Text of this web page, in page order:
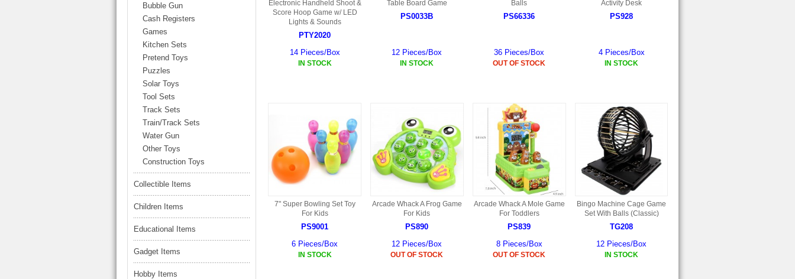
HX255 PARTS
HX230 PARTS
SS2 PARTS
AP4D PARTS
B29 PARTS
BAP PARTS
B78 PARTS
BPB PARTS
B80 PARTS
BHB PARTS
B75 PARTS
MC02 PARTS
MC28 PARTS
HD88 AKA 9088 PARTS
S107 PARTS
HG74 AKA 9074 PARTS
S009 PARTS
S006G PARTS
H811 AKA YD811 PARTS
S010 PARTS
Electronic Handheld Shoot &
Score Hoop Game w/ LED
Lights & Sounds
PTY2020
14 Pieces/Box
IN STOCK
Table Board Game
PS0033B
12 Pieces/Box
IN STOCK
Balls
PS66336
36 Pieces/Box
OUT OF STOCK
Activity Desk
PS928
4 Pieces/Box
IN STOCK
7" Super Bowling Set Toy
For Kids
PS9001
6 Pieces/Box
IN STOCK
Arcade Whack A Frog Game
For Kids
PS890
12 Pieces/Box
OUT OF STOCK
Arcade Whack A Mole Game
For Toddlers
PS839
8 Pieces/Box
OUT OF STOCK
Bingo Machine Cage Game
Set With Balls (Classic)
TG208
12 Pieces/Box
IN STOCK
Bubble Gun
Cash Registers
Games
Kitchen Sets
Pretend Toys
Puzzles
Solar Toys
Tool Sets
Track Sets
Train/Track Sets
Water Gun
Other Toys
Construction Toys
Collectible Items
Children Items
Educational Items
Gadget Items
Hobby Items